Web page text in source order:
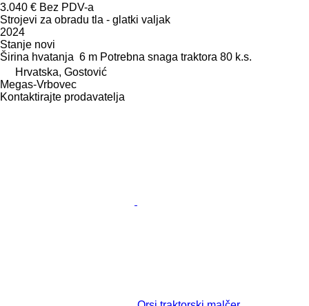
3.040 € Bez PDV-a
Strojevi za obradu tla - glatki valjak
2024
Stanje novi
Širina hvatanja 6 m Potrebna snaga traktora 80 k.s.
Hrvatska, Gostović
Megas-Vrbovec
Kontaktirajte prodavatelja